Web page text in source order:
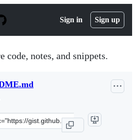
Sign in Sign up
code, notes, and snippets.